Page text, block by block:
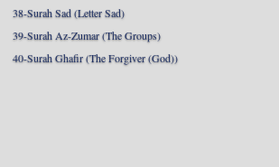
38-Surah Sad (Letter Sad)
39-Surah Az-Zumar (The Groups)
40-Surah Ghafir (The Forgiver (God))